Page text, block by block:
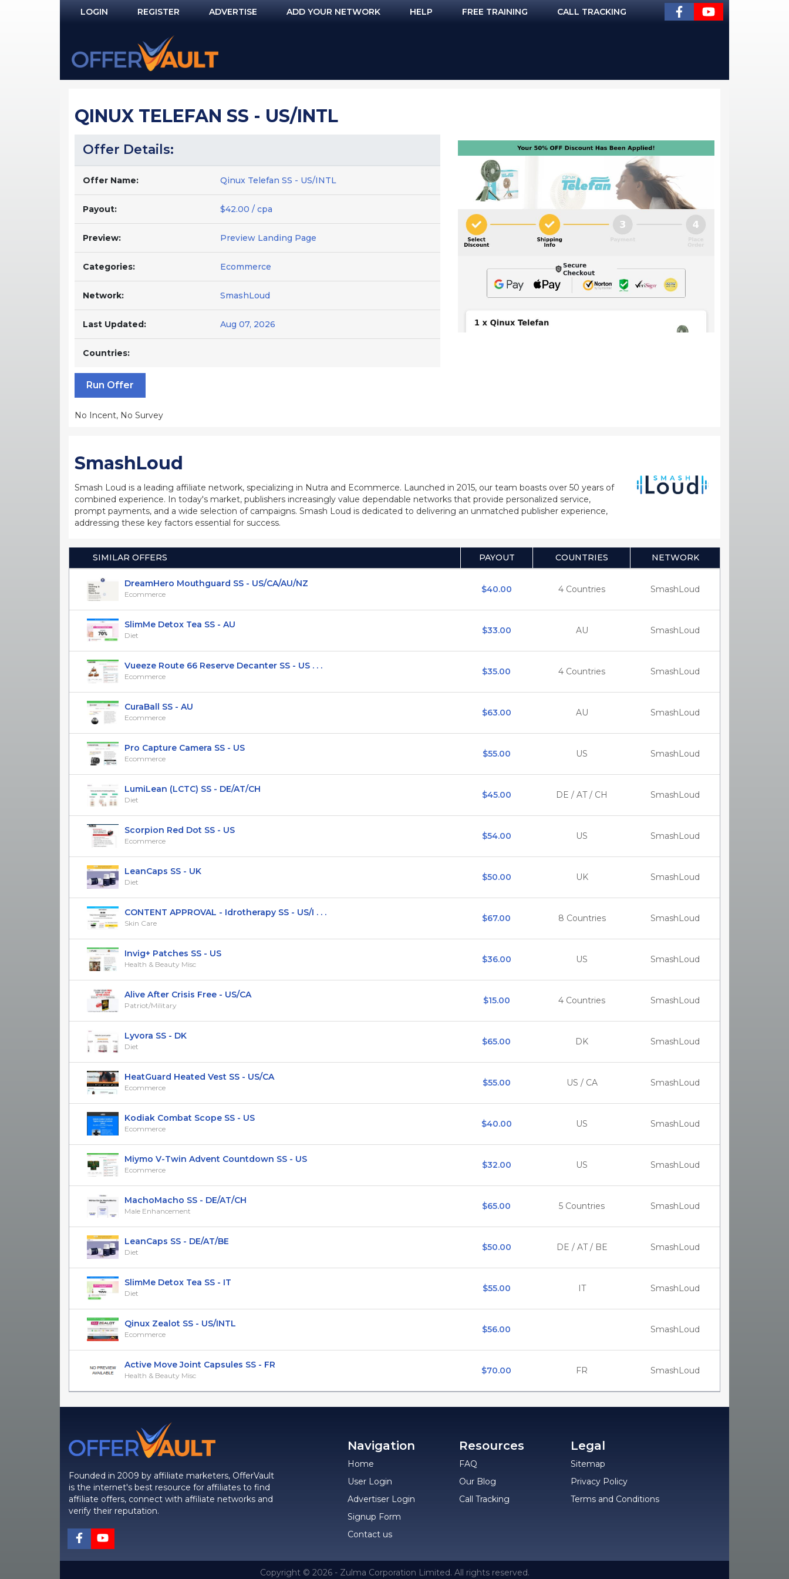
LOGIN
NOT REGISTERED YET?
REGISTER ADVERTISE ADD YOUR NETWORK HELP FREE TRAINING CALL TRACKING
QINUX TELEFAN SS - US/INTL
Offer Details:
Offer Name: Qinux Telefan SS - US/INTL
Payout: $42.00 / cpa
Preview: Preview Landing Page
Categories: Ecommerce
Network: SmashLoud
Last Updated: Aug 07, 2026
Countries:
Run Offer
No Incent, No Survey
SmashLoud
Smash Loud is a leading affiliate network, specializing in Nutra and Ecommerce. Launched in 2015, our team boasts over 50 years of
combined experience. In today's market, publishers increasingly value dependable networks that provide personalized service,
prompt payments, and a wide selection of campaigns. Smash Loud is dedicated to delivering an unmatched publisher experience,
addressing these key factors essential for success.
SIMILAR OFFERS PAYOUT COUNTRIES NETWORK
DreamHero Mouthguard SS - US/CA/AU/NZ
Ecommerce $40.00 4 Countries SmashLoud
SlimMe Detox Tea SS - AU
Diet $33.00 AU SmashLoud
Vueeze Route 66 Reserve Decanter SS - US . . .
Ecommerce $35.00 4 Countries SmashLoud
CuraBall SS - AU
Ecommerce $63.00 AU SmashLoud
Pro Capture Camera SS - US
Ecommerce $55.00 US SmashLoud
LumiLean (LCTC) SS - DE/AT/CH
Diet $45.00 DE / AT / CH SmashLoud
Scorpion Red Dot SS - US
Ecommerce $54.00 US SmashLoud
LeanCaps SS - UK
Diet $50.00 UK SmashLoud
CONTENT APPROVAL - Idrotherapy SS - US/I . . .
Skin Care $67.00 8 Countries SmashLoud
Invig+ Patches SS - US
Health & Beauty Misc $36.00 US SmashLoud
Alive After Crisis Free - US/CA
Patriot/Military $15.00 4 Countries SmashLoud
Lyvora SS - DK
Diet $65.00 DK SmashLoud
HeatGuard Heated Vest SS - US/CA
Ecommerce $55.00 US / CA SmashLoud
Kodiak Combat Scope SS - US
Ecommerce $40.00 US SmashLoud
Miymo V-Twin Advent Countdown SS - US
Ecommerce $32.00 US SmashLoud
MachoMacho SS - DE/AT/CH
Male Enhancement $65.00 5 Countries SmashLoud
LeanCaps SS - DE/AT/BE
Diet $50.00 DE / AT / BE SmashLoud
SlimMe Detox Tea SS - IT
Diet $55.00 IT SmashLoud
Qinux Zealot SS - US/INTL
Ecommerce $56.00 SmashLoud
Active Move Joint Capsules SS - FR
Health & Beauty Misc $70.00 FR SmashLoud
Founded in 2009 by affiliate marketers, OfferVault
is the internet's best resource for affiliates to find
affiliate offers, connect with affiliate networks and
verify their reputation.
Navigation
Home
User Login
Advertiser Login
Signup Form
Contact us
Resources
FAQ
Our Blog
Call Tracking
Legal
Sitemap
Privacy Policy
Terms and Conditions
Copyright © 2026 - Zulma Corporation Limited. All rights reserved.